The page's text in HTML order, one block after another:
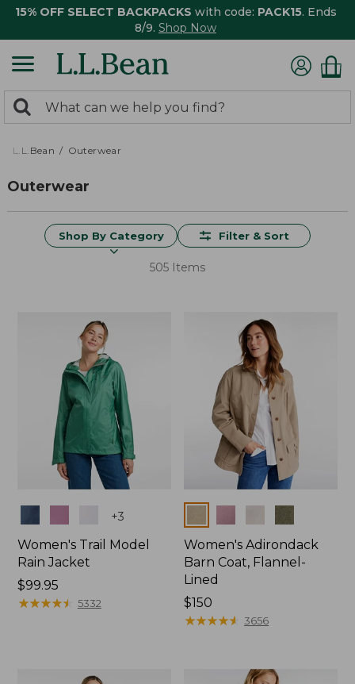
15% OFF SELECT BACKPACKS with code: PACK15. Ends
8/9. Shop Now
search
returned.
Search:
L.L.Bean Outerwear
Outerwear
Shop By Category Filter & Sort
505 Items
+3
Women's Trail Model
Rain Jacket
Price:
$99.95
$99.95
★★★★★
★★★★★ 5332
Women's Adirondack
Barn Coat, Flannel-
Lined
Price:
$150
$150
★★★★★
★★★★★ 3656